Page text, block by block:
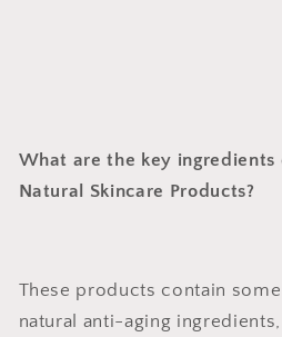
What are the key ingredients
Natural Skincare Products?
These products contain
natural anti-aging